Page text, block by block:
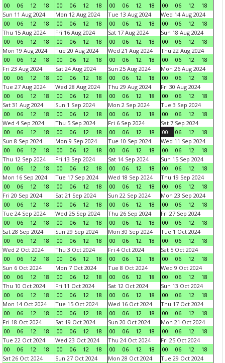
00 06 12 18 00 06 12 18 00 06 12 18 00 06 12
18
Sun 11 Aug 2024
00
06 12 18
Mon 12 Aug 2024
00
06 12 18
Tue 13 Aug 2024
00
06 12 18
Wed 14 Aug 2024
00
06 12
18
Thu 15 Aug 2024
00
06 12 18
Fri 16 Aug 2024
00
06 12 18
Sat 17 Aug 2024
00
06 12 18
Sun 18 Aug 2024
00
06 12
18
Mon 19 Aug 2024
00
06 12 18
Tue 20 Aug 2024
00
06 12 18
Wed 21 Aug 2024
00
06 12 18
Thu 22 Aug 2024
00
06 12
18
Fri 23 Aug 2024
00
06 12 18
Sat 24 Aug 2024
00
06 12 18
Sun 25 Aug 2024
00
06 12 18
Mon 26 Aug 2024
00
06 12
18
Tue 27 Aug 2024
00
06 12 18
Wed 28 Aug 2024
00
06 12 18
Thu 29 Aug 2024
00
06 12 18
Fri 30 Aug 2024
00
06 12
18
Sat 31 Aug 2024
00
06 12 18
Sun 1 Sep 2024
00
06 12 18
Mon 2 Sep 2024
00
06 12 18
Tue 3 Sep 2024
00
06 12
18
Wed 4 Sep 2024
00
06 12 18
Thu 5 Sep 2024
00
06 12 18
Fri 6 Sep 2024
00
06 12 18
Sat 7 Sep 2024
00
06 12
18
Sun 8 Sep 2024
00
06 12 18
Mon 9 Sep 2024
00
06 12 18
Tue 10 Sep 2024
00
06 12 18
Wed 11 Sep 2024
00
06 12
18
Thu 12 Sep 2024
00
06 12 18
Fri 13 Sep 2024
00
06 12 18
Sat 14 Sep 2024
00
06 12 18
Sun 15 Sep 2024
00
06 12
18
Mon 16 Sep 2024
00
06 12 18
Tue 17 Sep 2024
00
06 12 18
Wed 18 Sep 2024
00
06 12 18
Thu 19 Sep 2024
00
06 12
18
Fri 20 Sep 2024
00
06 12 18
Sat 21 Sep 2024
00
06 12 18
Sun 22 Sep 2024
00
06 12 18
Mon 23 Sep 2024
00
06 12
18
Tue 24 Sep 2024
00
06 12 18
Wed 25 Sep 2024
00
06 12 18
Thu 26 Sep 2024
00
06 12 18
Fri 27 Sep 2024
00
06 12
18
Sat 28 Sep 2024
00
06 12 18
Sun 29 Sep 2024
00
06 12 18
Mon 30 Sep 2024
00
06 12 18
Tue 1 Oct 2024
00
06 12
18
Wed 2 Oct 2024
00
06 12 18
Thu 3 Oct 2024
00
06 12 18
Fri 4 Oct 2024
00
06 12 18
Sat 5 Oct 2024
00
06 12
18
Sun 6 Oct 2024
00
06 12 18
Mon 7 Oct 2024
00
06 12 18
Tue 8 Oct 2024
00
06 12 18
Wed 9 Oct 2024
00
06 12
18
Thu 10 Oct 2024
00
06 12 18
Fri 11 Oct 2024
00
06 12 18
Sat 12 Oct 2024
00
06 12 18
Sun 13 Oct 2024
00
06 12
18
Mon 14 Oct 2024
00
06 12 18
Tue 15 Oct 2024
00
06 12 18
Wed 16 Oct 2024
00
06 12 18
Thu 17 Oct 2024
00
06 12
18
Fri 18 Oct 2024
00
06 12 18
Sat 19 Oct 2024
00
06 12 18
Sun 20 Oct 2024
00
06 12 18
Mon 21 Oct 2024
00
06 12
18
Tue 22 Oct 2024
00
06 12 18
Wed 23 Oct 2024
00
06 12 18
Thu 24 Oct 2024
00
06 12 18
Fri 25 Oct 2024
00
06 12
18
Sat 26 Oct 2024
Sun 27 Oct 2024
Mon 28 Oct 2024
Tue 29 Oct 2024